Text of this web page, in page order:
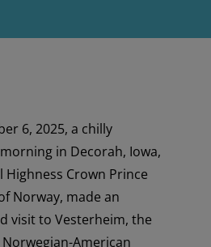
6, 2025, a chilly
in Decorah, Iowa,
Highness Crown Prince
Norway, made an
visit to Vesterheim, the
American